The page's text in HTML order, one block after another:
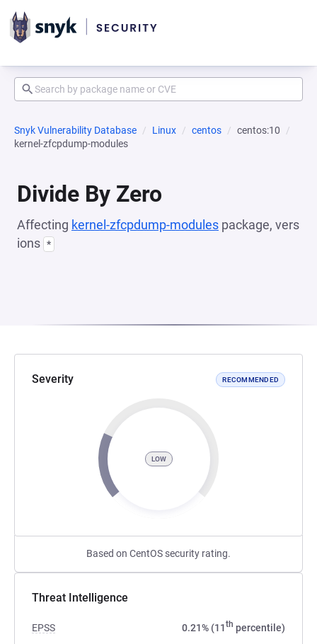
Snyk Vulnerability Database Linux centos
centos:10
kernel-zfcpdump-modules
Divide By Zero
Affecting kernel-zfcpdump-modules package, vers
ions *
Severity RECOMMENDED
LOW
Based on CentOS security rating.
Threat Intelligence
EPSS 0.21% (11th percentile)